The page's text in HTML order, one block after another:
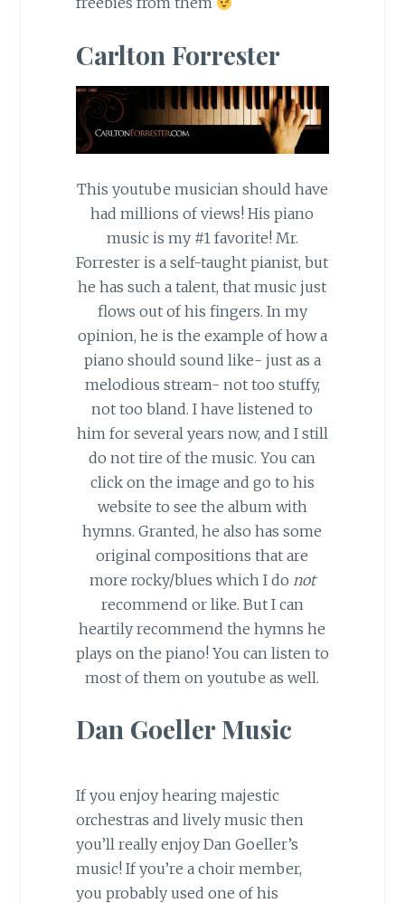
Carlton Forrester
This youtube musician should have
had millions of views! His piano
music is my #1 favorite! Mr.
Forrester is a self-taught pianist, but
he has such a talent, that music just
flows out of his fingers. In my
opinion, he is the example of how a
piano should sound like- just as a
melodious stream- not too stuffy,
not too bland. I have listened to
him for several years now, and I still
do not tire of the music. You can
click on the image and go to his
website to see the album with
hymns. Granted, he also has some
original compositions that are
more rocky/blues which I do not
recommend or like. But I can
heartily recommend the hymns he
plays on the piano! You can listen to
most of them on youtube as well.
Dan Goeller Music
If you enjoy hearing majestic
orchestras and lively music then
you’ll really enjoy Dan Goeller’s
music! If you’re a choir member,
you probably used one of his